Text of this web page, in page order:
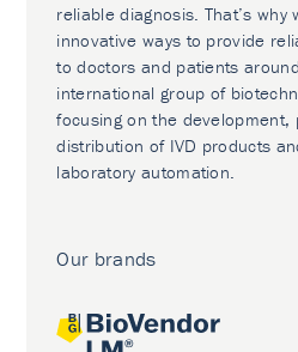
reliable diagnosis. That’s why
innovative ways to provide
to doctors and patients
international group of
focusing on the development,
distribution of IVD products
laboratory automation.
Our brands